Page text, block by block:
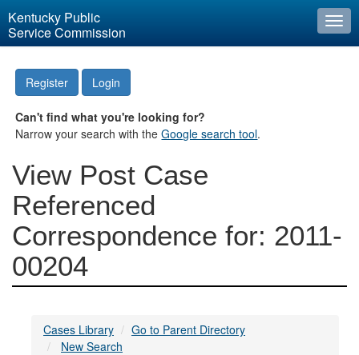
Kentucky Public
Service Commission
Register Login
Can't find what you're looking for?
Narrow your search with theGoogle search tool.
View Post Case
Referenced
Correspondence for: 2011-
00204
Cases Library
Go to Parent Directory
New Search